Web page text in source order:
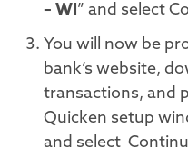
– WI” and select
You will now be
bank’s website,
transactions, and
Quicken setup
and select